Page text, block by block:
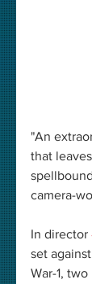
"An
that
camera-
In director
set
War-1,